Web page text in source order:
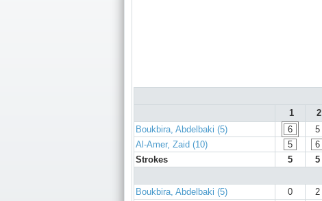
1
2
Boukbira, Abdelbaki (5)
6 5
Al-Amer, Zaid (10)
5 6
Strokes
5 5
Boukbira, Abdelbaki (5)
0 2